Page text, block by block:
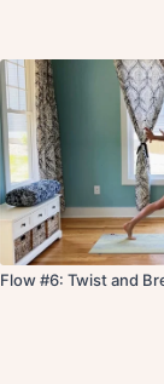
Flow #6: Twist and